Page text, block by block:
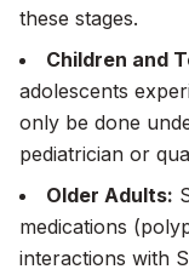
these stages.
Children and
adolescents
only be done
pediatrician or
Older Adults:
medications
interactions with